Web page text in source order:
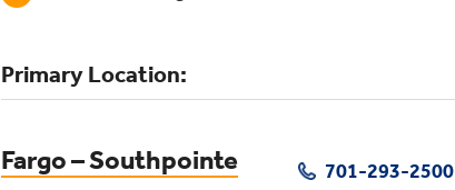
Primary Location:
Fargo – Southpointe 701-293-2500